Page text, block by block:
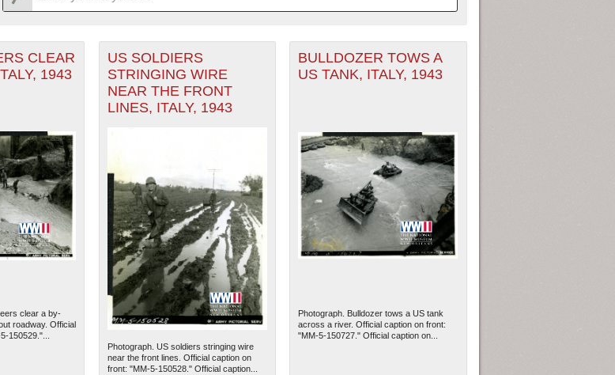
DISPLAYS RECORDS THAT HAVE GEOGRAPHIC INFORMATION. SWITCH
TO SEE ALL RECORDS.
1943
1945
1947
CLEAR
1943
clear a by-
roadway. Official
150529."...
US SOLDIERS
STRINGING WIRE
NEAR THE FRONT
LINES, ITALY, 1943
Photograph. US soldiers stringing wire
near the front lines. Official caption on
front: "MM-5-150528." Official caption...
BULLDOZER TOWS A
US TANK, ITALY, 1943
Photograph. Bulldozer tows a US tank
across a river. Official caption on front:
"MM-5-150727." Official caption on...